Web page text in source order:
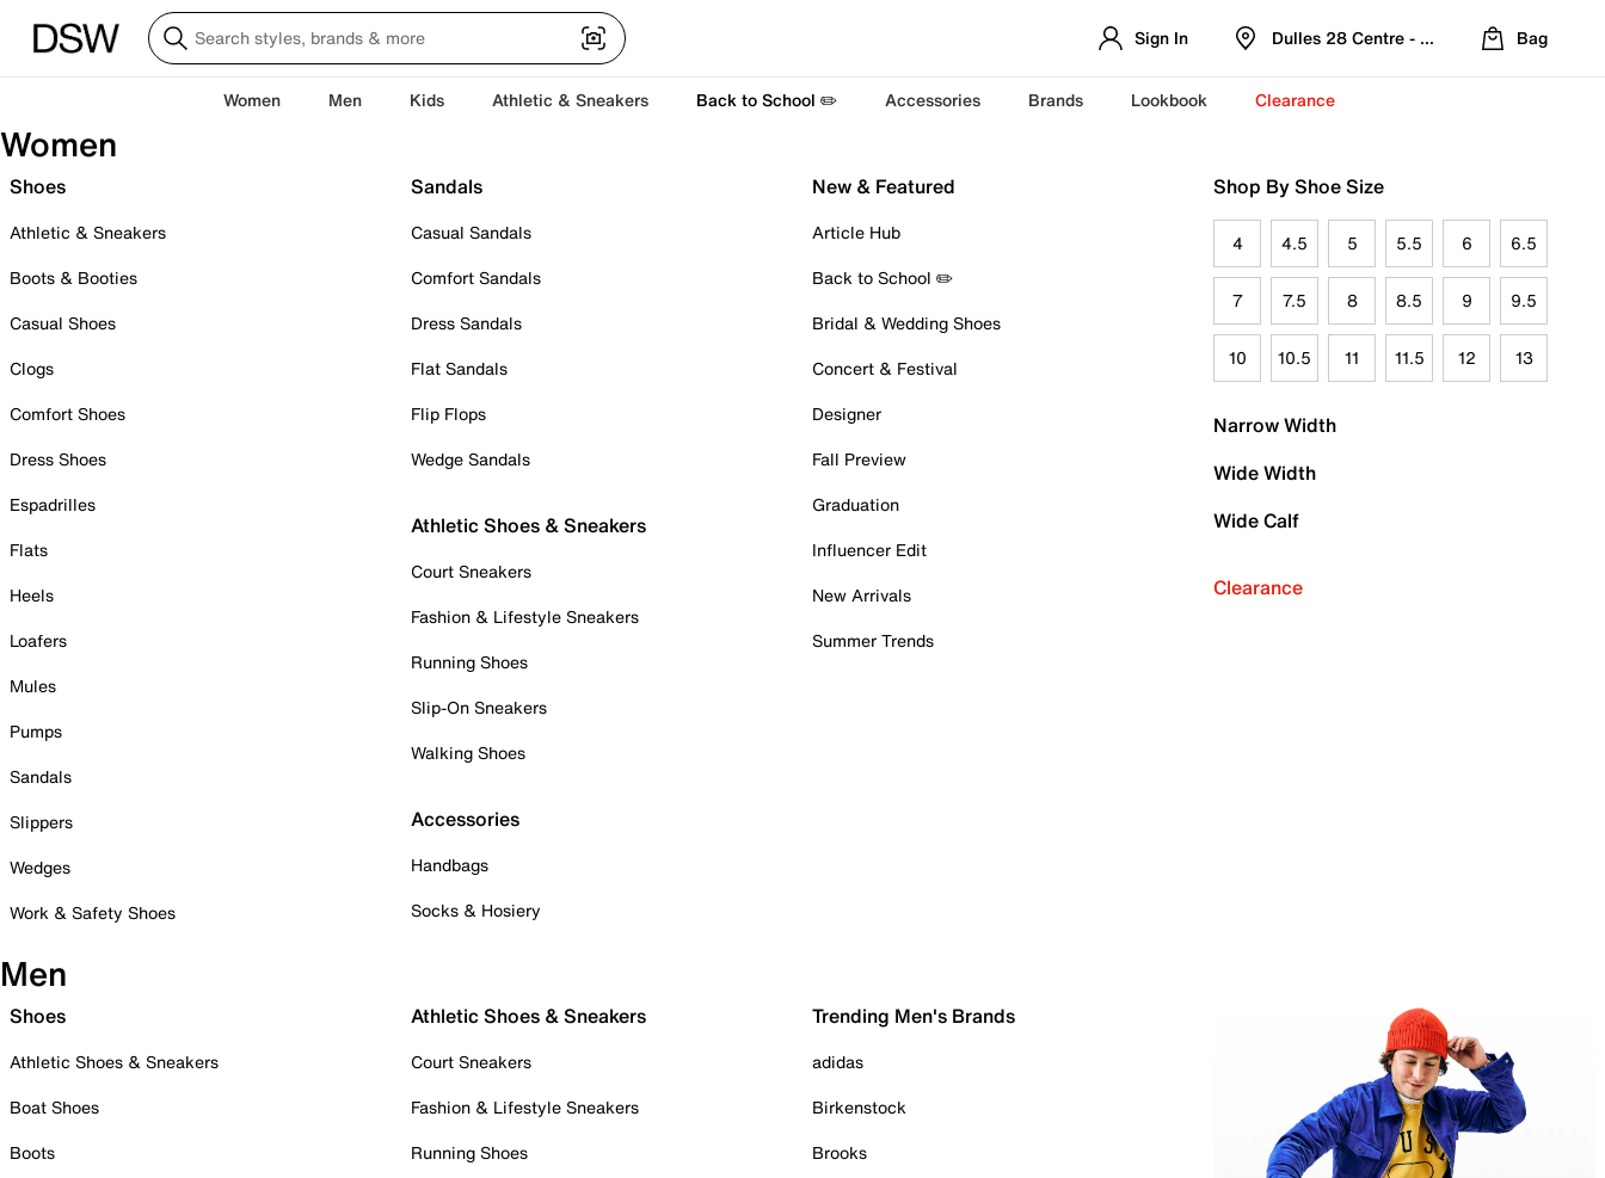
Sign In Dulles 28 Centre - Refreshed Location
Bag
Women Men Kids Athletic & Sneakers Back to School ✏️ Accessories Brands Lookbook Clearance
Women
Shoes
Athletic & Sneakers
Boots & Booties
Casual Shoes
Clogs
Comfort Shoes
Dress Shoes
Espadrilles
Flats
Heels
Loafers
Mules
Pumps
Sandals
Slippers
Wedges
Work & Safety Shoes
Sandals
Casual Sandals
Comfort Sandals
Dress Sandals
Flat Sandals
Flip Flops
Wedge Sandals
Athletic Shoes & Sneakers
Court Sneakers
Fashion & Lifestyle Sneakers
Running Shoes
Slip-On Sneakers
Walking Shoes
Accessories
Handbags
Socks & Hosiery
New & Featured
Article Hub
Back to School ✏️
Bridal & Wedding Shoes
Concert & Festival
Designer
Fall Preview
Graduation
Influencer Edit
New Arrivals
Summer Trends
Shop By Shoe Size
4 4.5 5 5.5 6 6.5
7 7.5 8 8.5 9 9.5
10 10.5 11 11.5 12 13
Narrow Width
Wide Width
Wide Calf
Clearance
Men
Shoes
Athletic Shoes & Sneakers
Boat Shoes
Boots
Athletic Shoes & Sneakers
Court Sneakers
Fashion & Lifestyle Sneakers
Running Shoes
Trending Men's Brands
adidas
Birkenstock
Brooks